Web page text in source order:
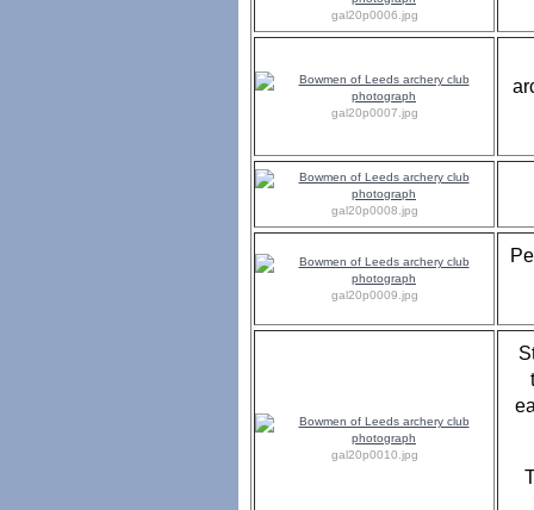
gal20p0006.jpg
gal20p0007.jpg
gal20p0008.jpg
gal20p0009.jpg
gal20p0010.jpg